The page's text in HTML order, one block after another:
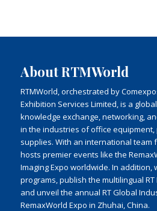
About RTMWorld
RTMWorld, orchestrated by
Exhibition Services Limited, is a
knowledge exchange, networking,
in the industries of office
supplies. With an international team
hosts premier events like the
Imaging Expo worldwide. In addition,
programs, publish the multilingual
and unveil the annual RT Global
RemaxWorld Expo in Zhuhai, China.